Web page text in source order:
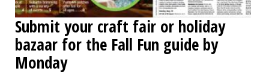
NEWSPAPER
SERVICES
Submit your craft fair or holiday
bazaar for the Fall Fun guide by
Monday